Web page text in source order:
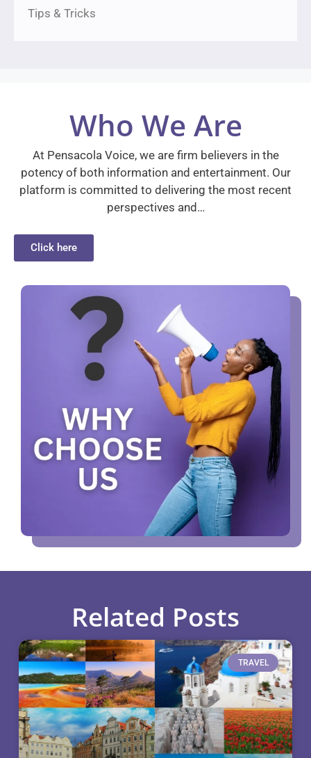
Tips & Tricks
Who We Are
At Pensacola Voice, we are firm believers in the
potency of both information and entertainment. Our
platform is committed to delivering the most recent
perspectives and…
Click here
Related Posts
TRAVEL